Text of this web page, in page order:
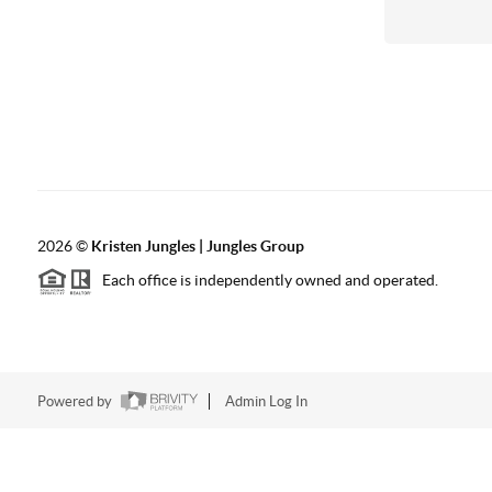
2026© Kristen Jungles | Jungles Group
Each office is independently owned and operated.
Powered by Admin Log In